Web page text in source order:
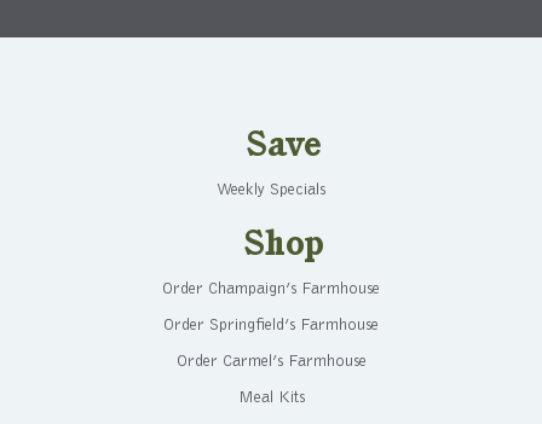
Save
Weekly Specials
Shop
Order Champaign’s Farmhouse
Order Springfield’s Farmhouse
Order Carmel’s Farmhouse
Meal Kits